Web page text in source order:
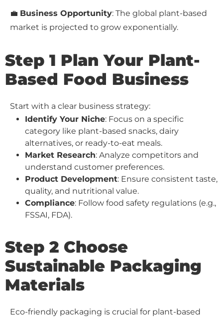
💼 Business Opportunity: The global plant-based
market is projected to grow exponentially.
Step 1 Plan Your Plant-
Based Food Business
Start with a clear business strategy:
Identify Your Niche: Focus on a specific
category like plant-based snacks, dairy
alternatives, or ready-to-eat meals.
Market Research: Analyze competitors and
understand customer preferences.
Product Development: Ensure consistent taste,
quality, and nutritional value.
Compliance: Follow food safety regulations (e.g.,
FSSAI, FDA).
Step 2 Choose
Sustainable Packaging
Materials
Eco-friendly packaging is crucial for plant-based